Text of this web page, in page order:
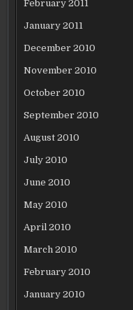
February 2011
January 2011
December 2010
November 2010
October 2010
September 2010
August 2010
July 2010
June 2010
May 2010
April 2010
March 2010
February 2010
January 2010